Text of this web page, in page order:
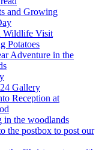
and Growing
Wildlife Visit
Potatoes
Adventure in the
Gallery
Reception at
in the woodlands
the postbox to post our